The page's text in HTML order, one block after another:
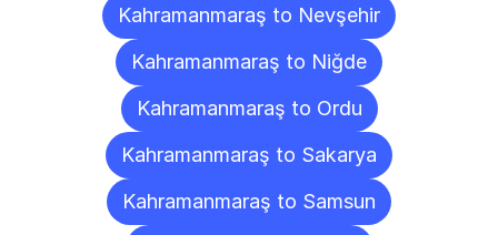
Kahramanmaraş to Nevşehir
Kahramanmaraş to Niğde
Kahramanmaraş to Ordu
Kahramanmaraş to Sakarya
Kahramanmaraş to Samsun